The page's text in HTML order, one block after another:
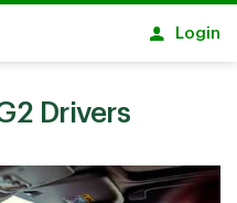
Login
Drivers